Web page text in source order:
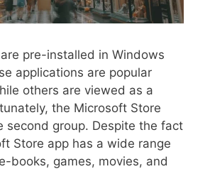
pre-installed in Windows
applications are popular
others are viewed as a
the Microsoft Store
second group. Despite the fact
Store app has a wide range
books, games, movies, and